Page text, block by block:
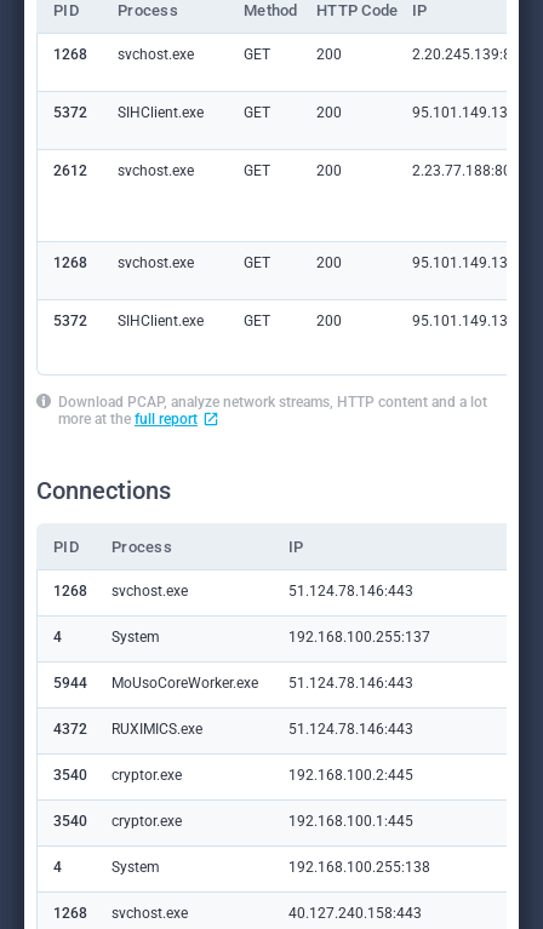
PID Process Method HTTP Code IP
1268 svchost.exe GET 200 2.20.245.139:80
5372 SIHClient.exe GET 200 95.101.149.131:80
2612 svchost.exe GET 200 2.23.77.188:80
1268 svchost.exe GET 200 95.101.149.131:80
5372 SIHClient.exe GET 200 95.101.149.131:80
Download PCAP, analyze network streams, HTTP content and a lot
more at the full report
Connections
PID Process IP
1268 svchost.exe 51.124.78.146:443
4 System 192.168.100.255:137
5944 MoUsoCoreWorker.exe 51.124.78.146:443
4372 RUXIMICS.exe 51.124.78.146:443
3540 cryptor.exe 192.168.100.2:445
3540 cryptor.exe 192.168.100.1:445
4 System 192.168.100.255:138
1268 svchost.exe 40.127.240.158:443